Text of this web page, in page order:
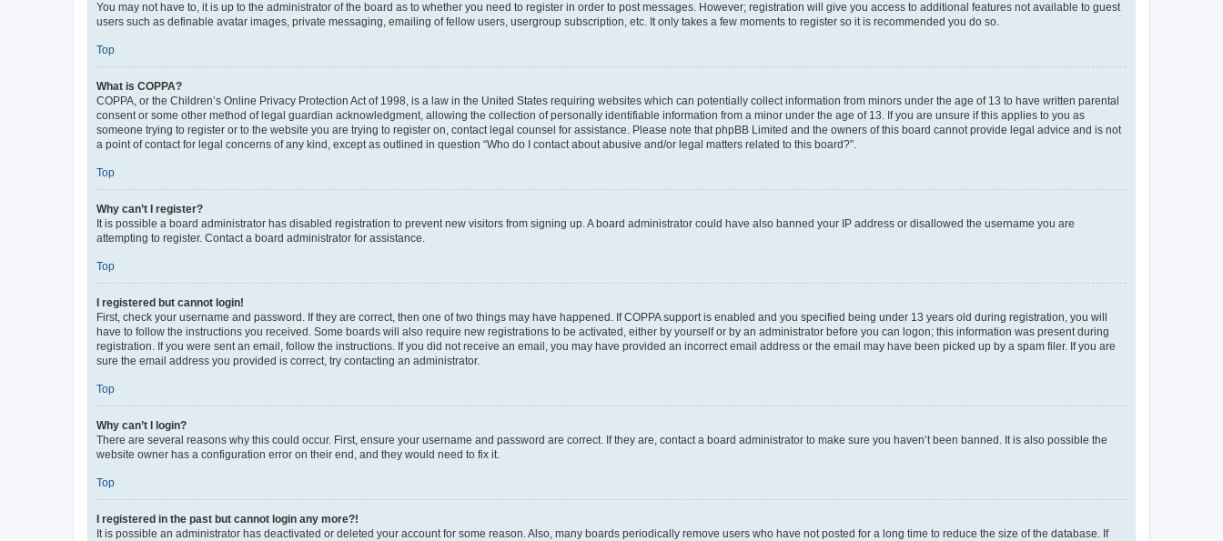
You may not have to, it is up to the administrator of the board as to whether you need to register in order to post messages. However; registration will give you access to additional features not available to guest
users such as definable avatar images, private messaging, emailing of fellow users, usergroup subscription, etc. It only takes a few moments to register so it is recommended you do so.
Top
What is COPPA?
COPPA, or the Children’s Online Privacy Protection Act of 1998, is a law in the United States requiring websites which can potentially collect information from minors under the age of 13 to have written parental
consent or some other method of legal guardian acknowledgment, allowing the collection of personally identifiable information from a minor under the age of 13. If you are unsure if this applies to you as
someone trying to register or to the website you are trying to register on, contact legal counsel for assistance. Please note that phpBB Limited and the owners of this board cannot provide legal advice and is not
a point of contact for legal concerns of any kind, except as outlined in question “Who do I contact about abusive and/or legal matters related to this board?”.
Top
Why can’t I register?
It is possible a board administrator has disabled registration to prevent new visitors from signing up. A board administrator could have also banned your IP address or disallowed the username you are
attempting to register. Contact a board administrator for assistance.
Top
I registered but cannot login!
First, check your username and password. If they are correct, then one of two things may have happened. If COPPA support is enabled and you specified being under 13 years old during registration, you will
have to follow the instructions you received. Some boards will also require new registrations to be activated, either by yourself or by an administrator before you can logon; this information was present during
registration. If you were sent an email, follow the instructions. If you did not receive an email, you may have provided an incorrect email address or the email may have been picked up by a spam filer. If you are
sure the email address you provided is correct, try contacting an administrator.
Top
Why can’t I login?
There are several reasons why this could occur. First, ensure your username and password are correct. If they are, contact a board administrator to make sure you haven’t been banned. It is also possible the
website owner has a configuration error on their end, and they would need to fix it.
Top
I registered in the past but cannot login any more?!
It is possible an administrator has deactivated or deleted your account for some reason. Also, many boards periodically remove users who have not posted for a long time to reduce the size of the database. If